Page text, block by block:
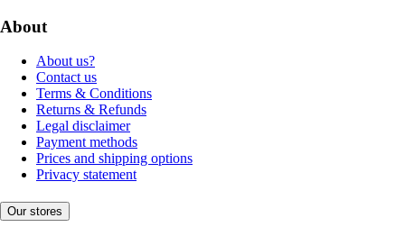
About
About us?
Contact us
Terms & Conditions
Returns & Refunds
Legal disclaimer
Payment methods
Prices and shipping options
Privacy statement
Our stores